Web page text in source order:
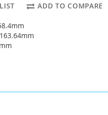
ADD TO COMPARE